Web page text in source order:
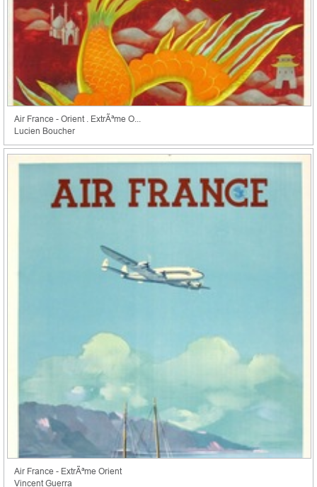
Air France - Orient . ExtrÃªme O...
Lucien Boucher
Air France - ExtrÃªme Orient
Vincent Guerra